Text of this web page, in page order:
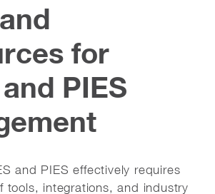
for
PIES
and PIES effectively requires
tools, integrations, and industry